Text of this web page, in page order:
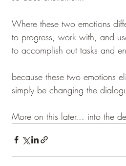
Where these two emotions
to progress, work with, and
to accomplish out tasks and
because these two emotions
simply be changing the
More on this later... into the